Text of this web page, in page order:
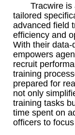
Tracwire is
tailored
advanced field
efficiency and
With their data-
empowers
recruit
training
prepared for
not only
training tasks
time spent on
officers to